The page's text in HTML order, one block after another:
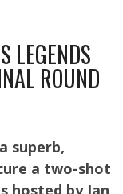
LEGENDS
ROUND
superb,
a two-shot
hosted by Ian